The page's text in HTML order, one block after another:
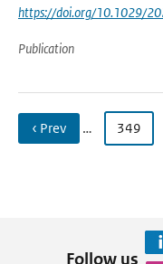
https://doi.org/10.1029/
Publication
‹ Prev … 349
Follow us